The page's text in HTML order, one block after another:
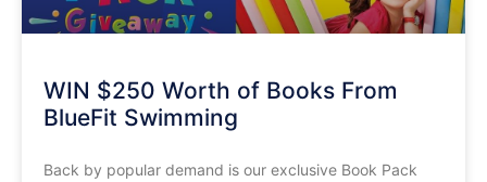
WIN $250 Worth of Books From
BlueFit Swimming
Back by popular demand is our exclusive Book Pack